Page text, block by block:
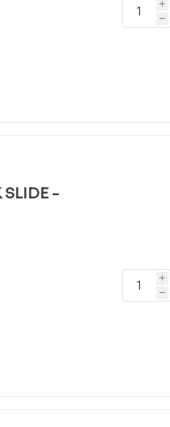
i
h
SLIDE -
i
h